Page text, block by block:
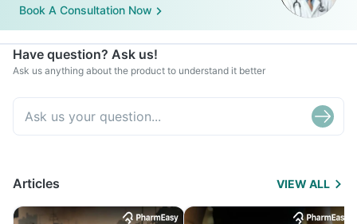
Book A Consultation Now
Have question? Ask us!
Ask us anything about the product to understand it better
Articles VIEW ALL